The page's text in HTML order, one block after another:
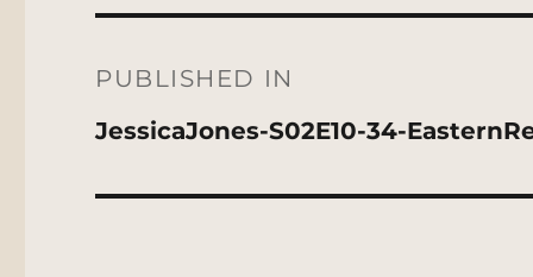
navigation
PUBLISHED IN
JessicaJones-S02E10-34-